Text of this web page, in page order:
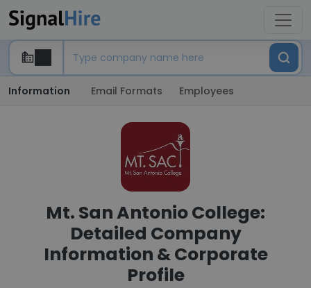
Information Email Formats Employees
Mt. San Antonio College:
Detailed Company
Information & Corporate
Profile